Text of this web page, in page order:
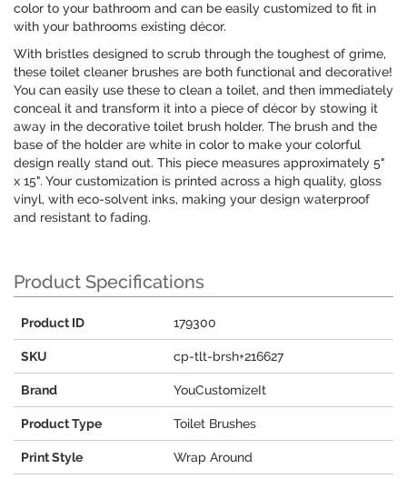
color to your bathroom and can be easily customized to fit in
with your bathrooms existing décor.
With bristles designed to scrub through the toughest of grime,
these toilet cleaner brushes are both functional and decorative!
You can easily use these to clean a toilet, and then immediately
conceal it and transform it into a piece of décor by stowing it
away in the decorative toilet brush holder. The brush and the
base of the holder are white in color to make your colorful
design really stand out. This piece measures approximately 5"
x 15". Your customization is printed across a high quality, gloss
vinyl, with eco-solvent inks, making your design waterproof
and resistant to fading.
Product Specifications
Product ID 179300
SKU cp-tlt-brsh+216627
Brand YouCustomizeIt
Product Type Toilet Brushes
Print Style Wrap Around